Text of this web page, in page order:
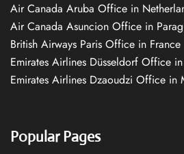
Air Canada Aruba Office in
Air Canada Asuncion Office in
British Airways Paris Office in France
Emirates Airlines Düsseldorf Office
Emirates Airlines Dzaoudzi Office in
Popular Pages